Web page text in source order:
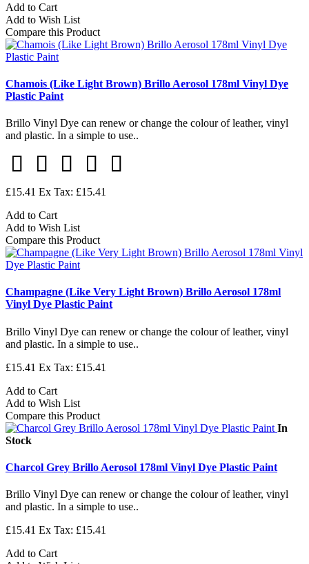
Add to Cart
Add to Wish List
Compare this Product
Chamois (Like Light Brown) Brillo Aerosol 178ml Vinyl Dye
Plastic Paint
Brillo Vinyl Dye can renew or change the colour of leather, vinyl
and plastic. In a simple to use..
£15.41 Ex Tax: £15.41
Add to Cart
Add to Wish List
Compare this Product
Champagne (Like Very Light Brown) Brillo Aerosol 178ml
Vinyl Dye Plastic Paint
Brillo Vinyl Dye can renew or change the colour of leather, vinyl
and plastic. In a simple to use..
£15.41 Ex Tax: £15.41
Add to Cart
Add to Wish List
Compare this Product
In
Stock
Charcol Grey Brillo Aerosol 178ml Vinyl Dye Plastic Paint
Brillo Vinyl Dye can renew or change the colour of leather, vinyl
and plastic. In a simple to use..
£15.41 Ex Tax: £15.41
Add to Cart